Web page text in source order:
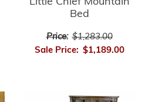
Bed
Price: $1,283.00
Sale Price: $1,189.00